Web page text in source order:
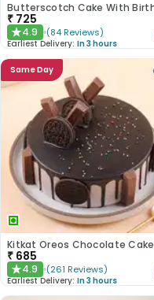
₹ 725
★4.9 (84 Reviews)
Earliest Delivery: In 3 hours
Same Day
Kitkat Oreos Chocolate Cake
₹ 685
★4.9 (261 Reviews)
Earliest Delivery: In 3 hours